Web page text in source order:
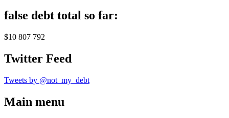
false debt total so far:
$10 807 792
Twitter Feed
Tweets by @not_my_debt
Main menu